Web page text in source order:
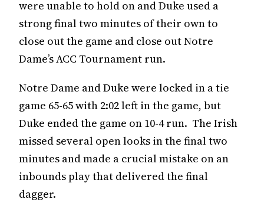
were unable to hold on and Duke used a
strong final two minutes of their own to
close out the game and close out Notre
Dame’s ACC Tournament run.
Notre Dame and Duke were locked in a tie
game 65-65 with 2:02 left in the game, but
Duke ended the game on 10-4 run. The Irish
missed several open looks in the final two
minutes and made a crucial mistake on an
inbounds play that delivered the final
dagger.